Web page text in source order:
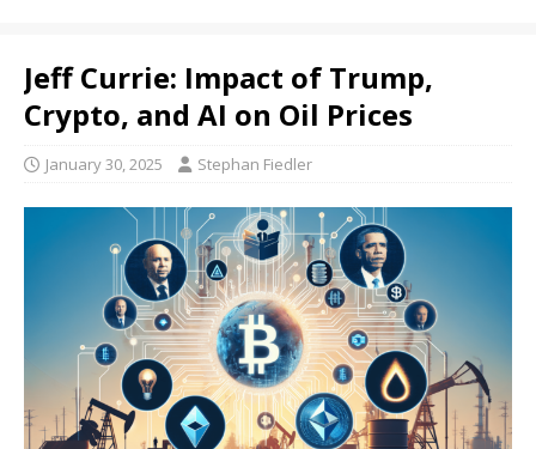
Jeff Currie: Impact of Trump,
Crypto, and AI on Oil Prices
January 30, 2025 Stephan Fiedler